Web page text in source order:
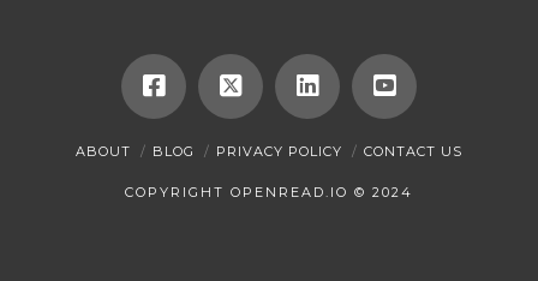
ABOUT BLOG PRIVACY POLICY CONTACT US
COPYRIGHT OPENREAD.IO © 2024